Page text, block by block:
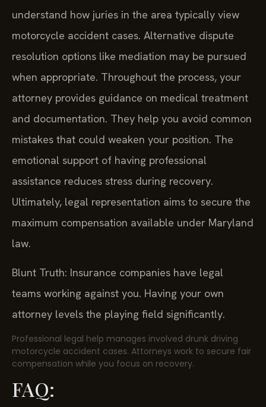
understand how juries in the area typically view
motorcycle accident cases. Alternative dispute
resolution options like mediation may be pursued
when appropriate. Throughout the process, your
attorney provides guidance on medical treatment
and documentation. They help you avoid common
mistakes that could weaken your position. The
emotional support of having professional
assistance reduces stress during recovery.
Ultimately, legal representation aims to secure the
maximum compensation available under Maryland
law.
Blunt Truth: Insurance companies have legal
teams working against you. Having your own
attorney levels the playing field significantly.
Professional legal help manages involved drunk driving
motorcycle accident cases. Attorneys work to secure fair
compensation while you focus on recovery.
FAQ: